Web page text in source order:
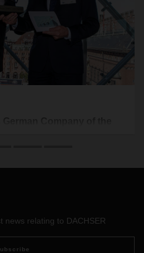
2017 for its success in
launched the award to
for Foreign Affairs Anders
news relating to DACHSER